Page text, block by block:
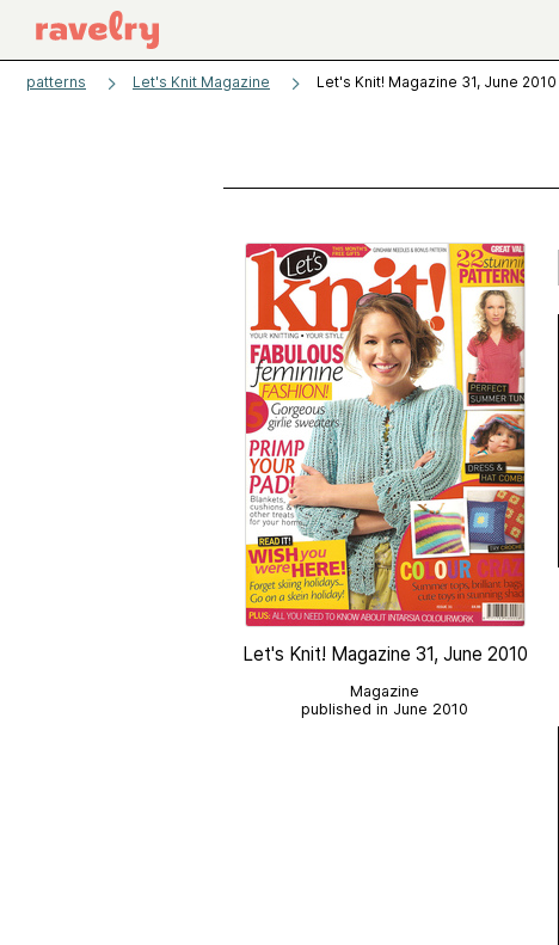
patterns Let's Knit Magazine Let's Knit! Magazine 31, June 2010
Let's Knit! Magazine 31, June 2010
Magazine
published in June 2010